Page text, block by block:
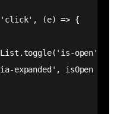
(e) => {
open');
expanded', isOpen ?